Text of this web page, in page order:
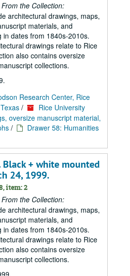
From the Collection:
architectural drawings, maps,
materials, and
in dates from 1840s-2010s.
drawings relate to Rice
also contains oversize
collections.
Research Center, Rice
/
Rice University
oversize manuscript material,
/
Drawer 58: Humanities
+ white mounted
24, 1999.
item: 2
From the Collection:
architectural drawings, maps,
materials, and
in dates from 1840s-2010s.
drawings relate to Rice
also contains oversize
collections.